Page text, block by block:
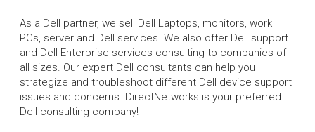
As a Dell partner, we sell Dell Laptops, monitors, work
PCs, server and Dell services. We also offer Dell support
and Dell Enterprise services consulting to companies of
all sizes. Our expert Dell consultants can help you
strategize and troubleshoot different Dell device support
issues and concerns. DirectNetworks is your preferred
Dell consulting company!